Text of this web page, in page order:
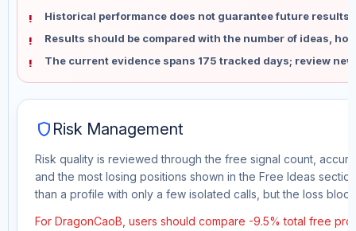
Historical performance does not guarantee future results
Results should be compared with the number of ideas,
The current evidence spans 175 tracked days; review
shield Risk Management
Risk quality is reviewed through the free signal count,
and the most losing positions shown in the Free Ideas
than a profile with only a few isolated calls, but the loss
For DragonCaoB, users should compare -9.5% total free